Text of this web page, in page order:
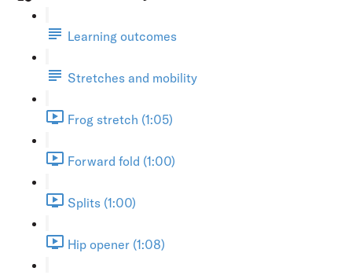
Learning outcomes
Stretches and mobility
Frog stretch (1:05)
Forward fold (1:00)
Splits (1:00)
Hip opener (1:08)